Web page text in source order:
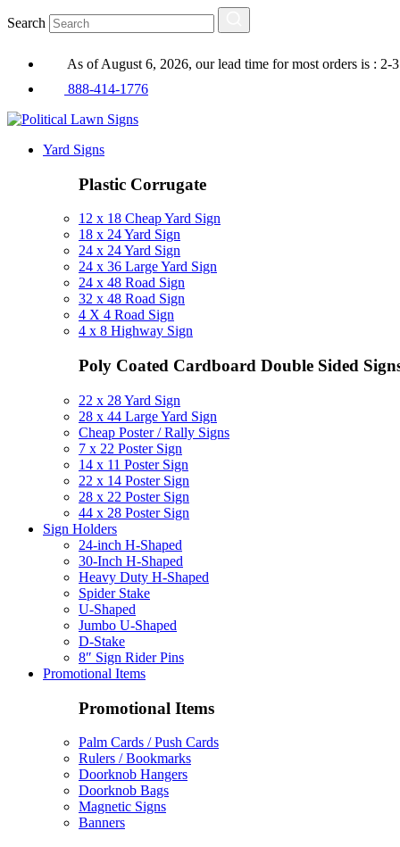
Search
As of August 6, 2026, our lead time for most orders is : 2-
888-414-1776
Yard Signs
Plastic Corrugate
12 x 18 Cheap Yard Sign
18 x 24 Yard Sign
24 x 24 Yard Sign
24 x 36 Large Yard Sign
24 x 48 Road Sign
32 x 48 Road Sign
4 X 4 Road Sign
4 x 8 Highway Sign
Poly Coated Cardboard Double Sided
22 x 28 Yard Sign
28 x 44 Large Yard Sign
Cheap Poster / Rally Signs
7 x 22 Poster Sign
14 x 11 Poster Sign
22 x 14 Poster Sign
28 x 22 Poster Sign
44 x 28 Poster Sign
Sign Holders
24-inch H-Shaped
30-Inch H-Shaped
Heavy Duty H-Shaped
Spider Stake
U-Shaped
Jumbo U-Shaped
D-Stake
8″ Sign Rider Pins
Promotional Items
Promotional Items
Palm Cards / Push Cards
Rulers / Bookmarks
Doorknob Hangers
Doorknob Bags
Magnetic Signs
Banners